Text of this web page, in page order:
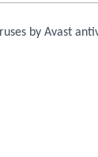
by Avast